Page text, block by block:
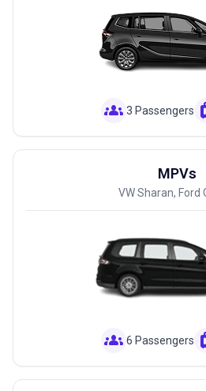
groups 3 Passengers
MPVs
VW Sharan, Ford
groups 6 Passengers